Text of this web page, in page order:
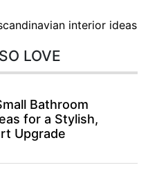
interior ideas
LOVE
Bathroom
for a Stylish,
Upgrade